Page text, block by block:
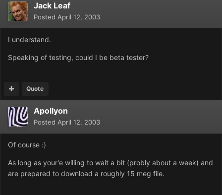
Jack Leaf
Posted April 12, 2003
I understand.
Speaking of testing, could I be beta tester?
Quote
Apollyon
Posted April 12, 2003
Of course :)
As long as your'e willing to wait a bit (probly about a week) and
are prepared to download a roughly 15 meg file.